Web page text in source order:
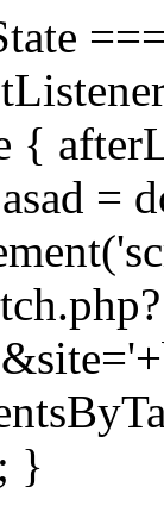
{
=
}